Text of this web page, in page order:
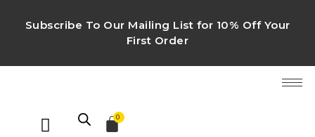
Subscribe To Our Mailing List for 10% Off Your
First Order
0